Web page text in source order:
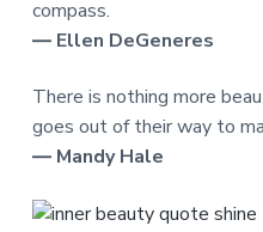
compass.
― Ellen DeGeneres
There is nothing more
goes out of their way to
― Mandy Hale